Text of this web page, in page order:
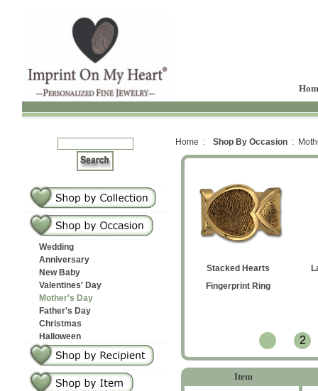
Wedding
Anniversary
New Baby
Valentines' Day
Mother's Day
Father's Day
Christmas
Halloween
Home : Shop By Occasion :
Handwriting Pendant
Stacked Hearts
Fingerprint Ring
Medium Square Locket
with Gemstone Bezel
Large Cascading Hearts
Pendant
Large Heart Signet Ring
with Gemstone Bezel
Spring Flower Earrings
Football
Multiple Hearts
Fingerprint Ring
Petite Square
2
Item